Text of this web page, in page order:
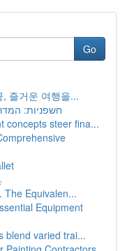
Go
즐거운 여행을...
חשפניות:
concepts steer fina...
The Equivalen...
Equipment
blend varied trai...